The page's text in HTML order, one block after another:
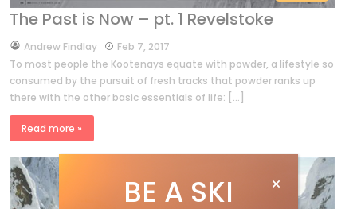
The Past is Now – pt. 1 Revelstoke
byAndrew Findlay
Feb 7, 2017
To most people the Kootenays equate with powder, a lifestyle so
consumed by the pursuit of fresh tracks that powder ranks up
there with the other basic essentials of life: […]
Read more »
BE A SKI